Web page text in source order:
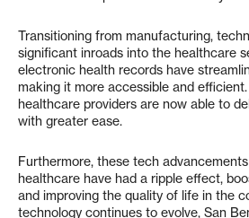
Transitioning from manufacturing,
significant inroads into the healthcare
electronic health records have
making it more accessible and efficient.
healthcare providers are now able to
with greater ease.
Furthermore, these tech
healthcare have had a ripple effect,
and improving the quality of life in the
technology continues to evolve, San